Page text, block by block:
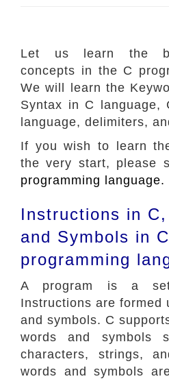
Let us learn the
concepts in the C
We will learn the
Syntax in C language,
language, delimiters,
If you wish to learn
the very start, please
programming language.
Instructions in
and Symbols in C
programming
A program is a
Instructions are formed
and symbols. C
words and symbols
characters, strings,
words and symbols